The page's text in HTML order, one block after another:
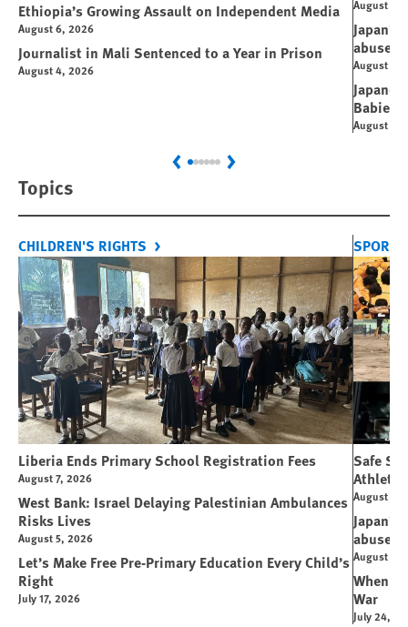
Ethiopia’s Growing Assault on Independent Media
August 6, 2026
Journalist in Mali Sentenced to a Year in Prison
August 4, 2026
August 7,
abuse
August 6,
Babies
August 5,
PreviousNext
Topics
CHILDREN'S RIGHTS
Liberia Ends Primary School Registration Fees
August 7, 2026
West Bank: Israel Delaying Palestinian Ambulances
Risks Lives
August 5, 2026
Let’s Make Free Pre-Primary Education Every Child’s
Right
July 17, 2026
SPORT
Safe
August 7,
abuse
August 6,
When
War
July 24,